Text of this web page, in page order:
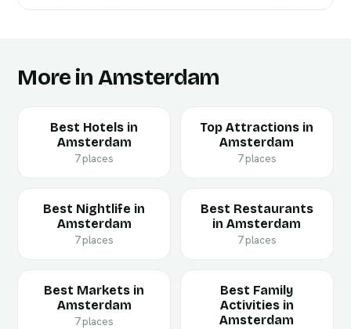
More in Amsterdam
Best Hotels in
Amsterdam
7 places
Top Attractions in
Amsterdam
7 places
Best Nightlife in
Amsterdam
7 places
Best Restaurants
in Amsterdam
7 places
Best Markets in
Amsterdam
7 places
Best Family
Activities in
Amsterdam